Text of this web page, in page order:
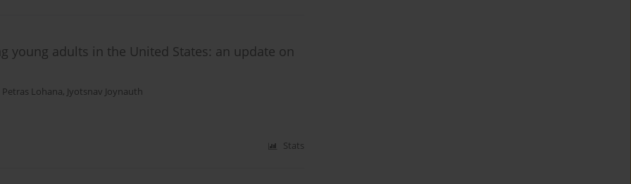
adults in the United States: an update on
Petras Lohana, Jyotsnav Joynauth
Stats